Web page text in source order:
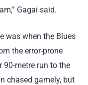
Gagai said.
was when the Blues
the error-prone
90-metre run to the
chased gamely, but